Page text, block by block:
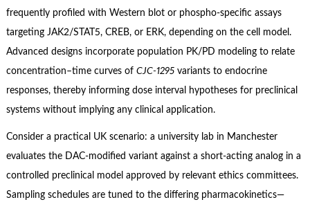
frequently profiled with Western blot or phospho‑specific assays
targeting JAK2/STAT5, CREB, or ERK, depending on the cell model.
Advanced designs incorporate population PK/PD modeling to relate
concentration–time curves of CJC‑1295variants to endocrine
responses, thereby informing dose interval hypotheses for preclinical
systems without implying any clinical application.
Consider a practical UK scenario: a university lab in Manchester
evaluates the DAC‑modified variant against a short‑acting analog in a
controlled preclinical model approved by relevant ethics committees.
Sampling schedules are tuned to the differing pharmacokinetics—